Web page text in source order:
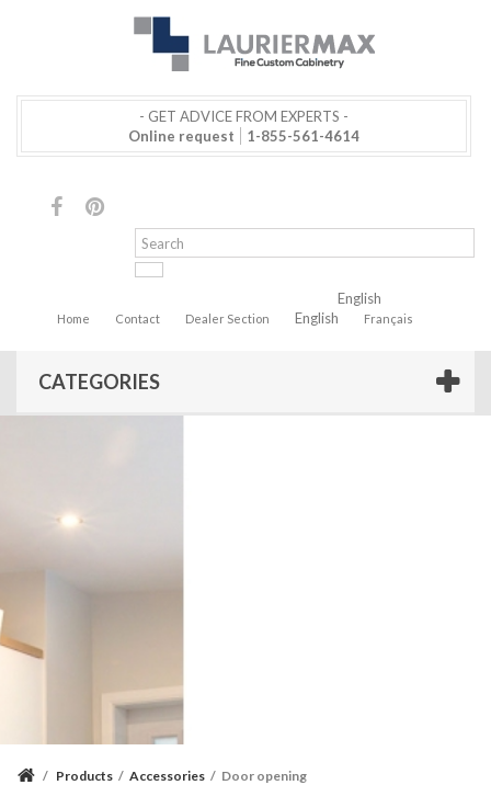
- GET ADVICE FROM EXPERTS -
Online request
1-855-561-4614
Home Contact Dealer Section
English
English
Français
CATEGORIES
/ Products / Accessories / Door opening